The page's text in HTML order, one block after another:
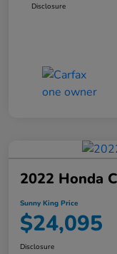
Disclosure
2022 Honda
Sunny King Price
$24,095
Disclosure